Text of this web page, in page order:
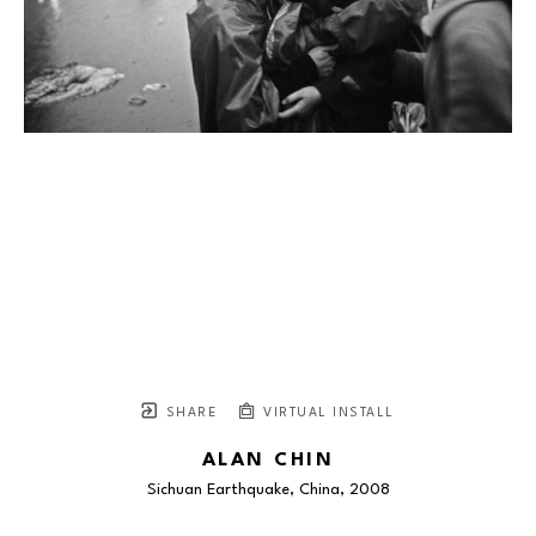
SHARE VIRTUAL INSTALL
ALAN CHIN
Sichuan Earthquake, China, 2008